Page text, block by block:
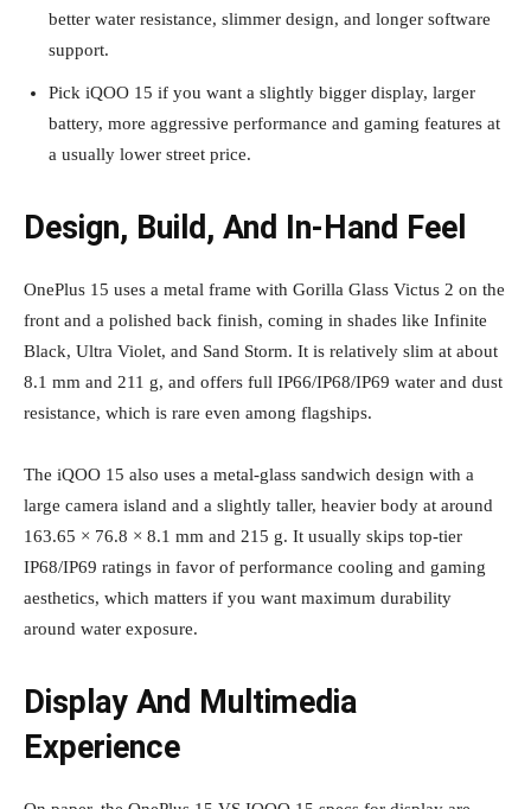
better water resistance, slimmer design, and longer software
support.
Pick iQOO 15 if you want a slightly bigger display, larger
battery, more aggressive performance and gaming features at
a usually lower street price.
Design, Build, And In‑Hand Feel
OnePlus 15 uses a metal frame with Gorilla Glass Victus 2 on the
front and a polished back finish, coming in shades like Infinite
Black, Ultra Violet, and Sand Storm. It is relatively slim at about
8.1 mm and 211 g, and offers full IP66/IP68/IP69 water and dust
resistance, which is rare even among flagships.
The iQOO 15 also uses a metal‑glass sandwich design with a
large camera island and a slightly taller, heavier body at around
163.65 × 76.8 × 8.1 mm and 215 g. It usually skips top‑tier
IP68/IP69 ratings in favor of performance cooling and gaming
aesthetics, which matters if you want maximum durability
around water exposure.
Display And Multimedia
Experience